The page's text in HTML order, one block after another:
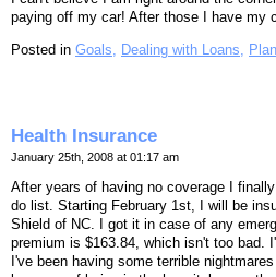
paying off my car! After those I have my
Posted in Goals, Dealing with Loans,
Health Insurance
January 25th, 2008 at 01:17 am
After years of having no coverage I
do list. Starting February 1st, I will be
Shield of NC. I got it in case of any
premium is $163.84, which isn't too bad.
I've been having some terrible